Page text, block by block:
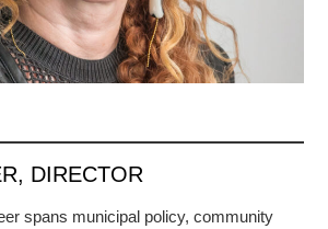
DIRECTOR
spans municipal policy, community